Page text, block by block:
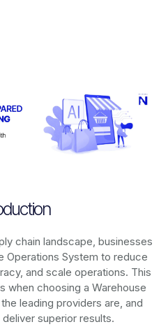
chain landscape, businesses
Operations System to reduce
and scale operations. This
when choosing a Warehouse
leading providers are, and
superior results.